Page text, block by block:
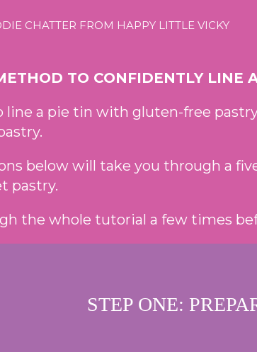
CHATTER FROM HAPPY LITTLE VICKY
TO CONFIDENTLY LINE
a pie tin with gluten-free
below will take you through a
pastry.
the whole tutorial a few times
STEP ONE: